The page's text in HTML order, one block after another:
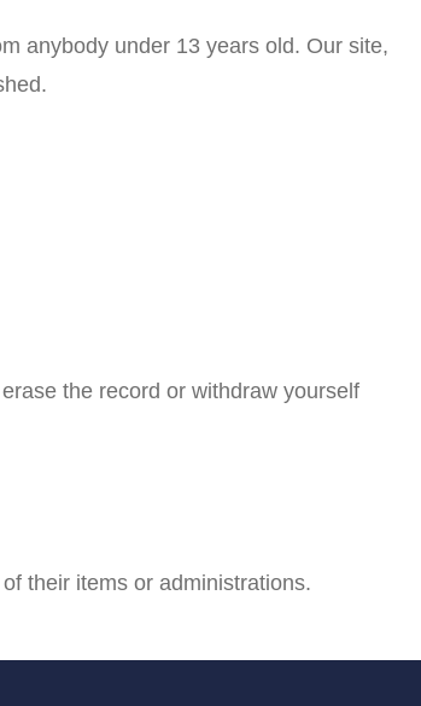
anybody under 13 years old. Our site,
the record or withdraw yourself
their items or administrations.